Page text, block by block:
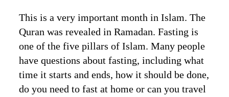
This is a very important month in Islam. The
Quran was revealed in Ramadan. Fasting is
one of the five pillars of Islam. Many people
have questions about fasting, including what
time it starts and ends, how it should be done,
do you need to fast at home or can you travel